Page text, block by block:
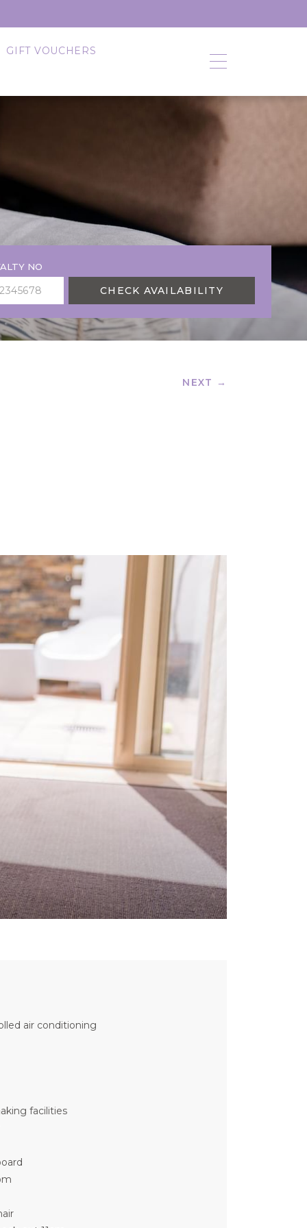
GIFT VOUCHERS
NO
CHECK AVAILABILITY
NEXT →
air conditioning
facilities